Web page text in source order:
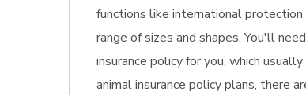
functions like international protection
range of sizes and shapes. You'll
insurance policy for you, which
animal insurance policy plans, there